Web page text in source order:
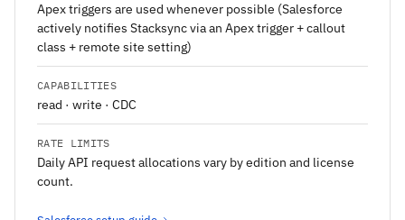
Apex triggers are used whenever possible (Salesforce
actively notifies Stacksync via an Apex trigger + callout
class + remote site setting)
CAPABILITIES
read · write · CDC
RATE LIMITS
Daily API request allocations vary by edition and license
count.